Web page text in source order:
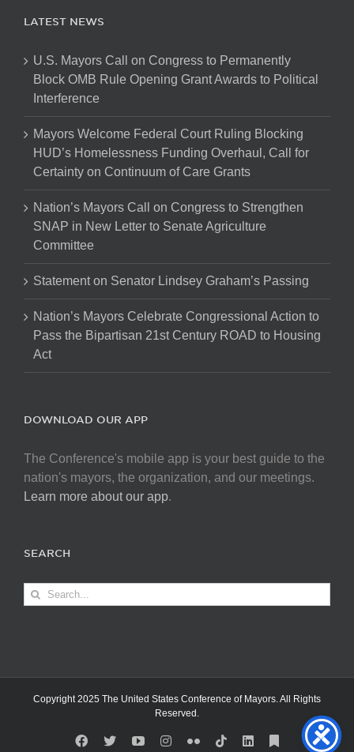
LATEST NEWS
U.S. Mayors Call on Congress to Permanently
Block OMB Rule Opening Grant Awards to Political
Interference
Mayors Welcome Federal Court Ruling Blocking
HUD’s Homelessness Funding Overhaul, Call for
Certainty on Continuum of Care Grants
Nation’s Mayors Call on Congress to Strengthen
SNAP in New Letter to Senate Agriculture
Committee
Statement on Senator Lindsey Graham’s Passing
Nation’s Mayors Celebrate Congressional Action to
Pass the Bipartisan 21st Century ROAD to Housing
Act
DOWNLOAD OUR APP
The Conference's mobile app is your best guide to the
nation's mayors, the organization, and our meetings.
Learn more about our app.
SEARCH
Search
for:
Copyright 2025 The United States Conference of Mayors. All Rights
Reserved.
Facebook
X YouTubeInstagram
FlickrTiktokLinkedInSubstack